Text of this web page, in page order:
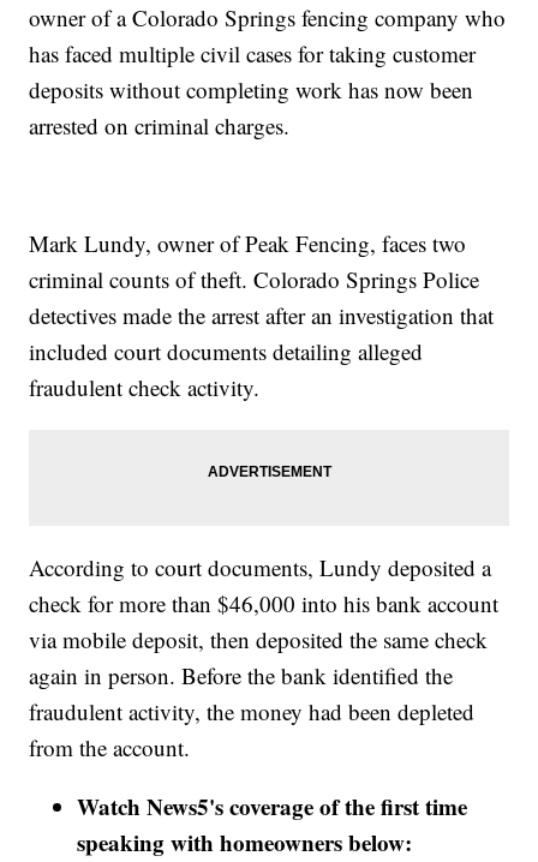
owner of a Colorado Springs fencing company who
has faced multiple civil cases for taking customer
deposits without completing work has now been
arrested on criminal charges.
Mark Lundy, owner of Peak Fencing, faces two
criminal counts of theft. Colorado Springs Police
detectives made the arrest after an investigation that
included court documents detailing alleged
fraudulent check activity.
According to court documents, Lundy deposited a
check for more than $46,000 into his bank account
via mobile deposit, then deposited the same check
again in person. Before the bank identified the
fraudulent activity, the money had been depleted
from the account.
Watch News5's coverage of the first time
speaking with homeowners below: